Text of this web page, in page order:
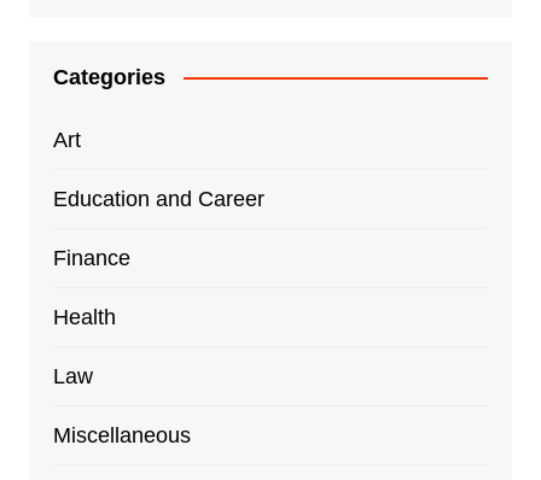
Categories
Art
Education and Career
Finance
Health
Law
Miscellaneous